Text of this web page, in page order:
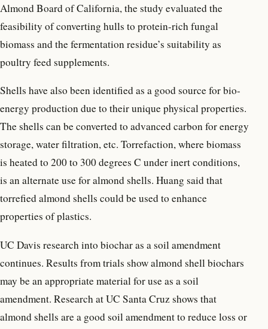
Almond Board of California, the study evaluated the
feasibility of converting hulls to protein-rich fungal
biomass and the fermentation residue’s suitability as
poultry feed supplements.
Shells have also been identified as a good source for bio-
energy production due to their unique physical properties.
The shells can be converted to advanced carbon for energy
storage, water filtration, etc. Torrefaction, where biomass
is heated to 200 to 300 degrees C under inert conditions,
is an alternate use for almond shells. Huang said that
torrefied almond shells could be used to enhance
properties of plastics.
UC Davis research into biochar as a soil amendment
continues. Results from trials show almond shell biochars
may be an appropriate material for use as a soil
amendment. Research at UC Santa Cruz shows that
almond shells are a good soil amendment to reduce loss or